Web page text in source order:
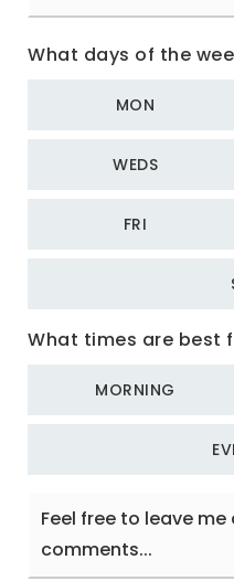
What days of the
MON
WEDS
FRI
What times are best
MORNING
free
to